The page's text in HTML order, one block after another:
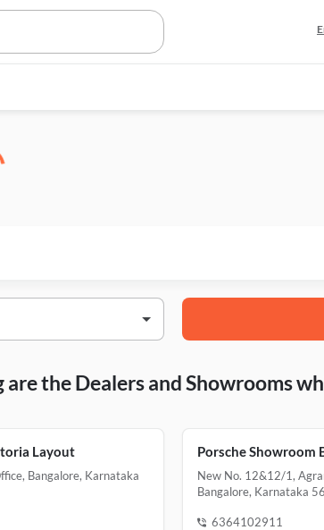
the Dealers and Showrooms
Layout
Bangalore, Karnataka
Porsche Showroom
New No. 12&12/1,
Bangalore, Karnataka
6364102911